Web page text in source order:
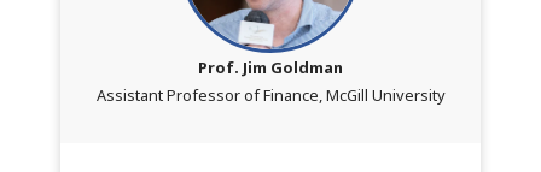
Prof. Jim Goldman
Assistant Professor of Finance, McGill University